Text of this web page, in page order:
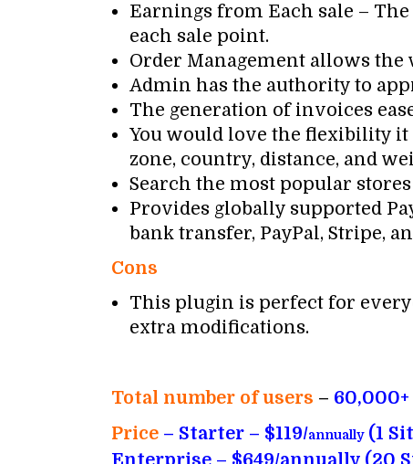
Earnings from Each sale –
each sale point.
Order Management allows
Admin has the authority to
The generation of invoices
You would love the flexibility it
zone, country, distance, and
Search the most popular
Provides globally supported
bank transfer, PayPal, Stripe,
Cons
This plugin is perfect for
extra modifications.
Total number of users – 60,000+
Price – Starter – $119/annually(1